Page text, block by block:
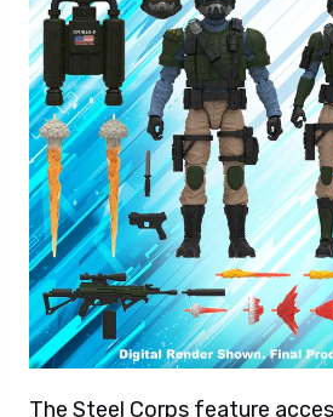
The Steel Corps feature